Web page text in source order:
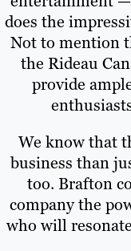
does the
Not to mention
the Rideau
provide
We know that
business than
too. Brafton
company the
who will